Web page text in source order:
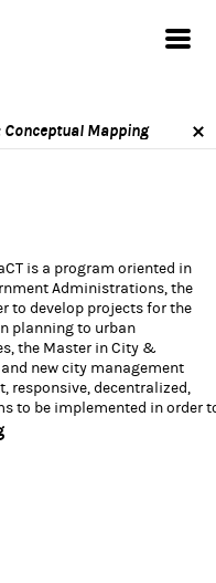
is a program oriented in
Administrations, the
to develop projects for the
planning to urban
the Master in City &
new city management
responsive, decentralized,
to be implemented in order
Mapping